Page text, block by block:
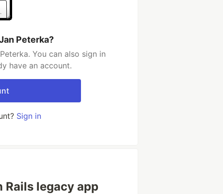
Peterka?
You can also sign in
have an account.
Sign in
Rails legacy app